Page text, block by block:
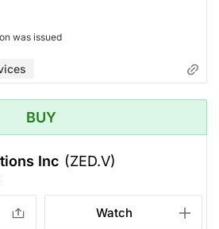
was issued
BUY
Inc (ZED.V)
Watch